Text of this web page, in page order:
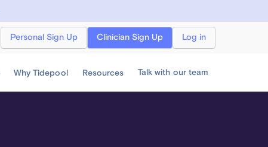
Personal Sign Up Clinician Sign Up Log in
Why Tidepool Resources Talk with our team